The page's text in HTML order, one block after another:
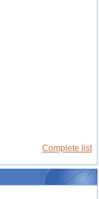
Complete list